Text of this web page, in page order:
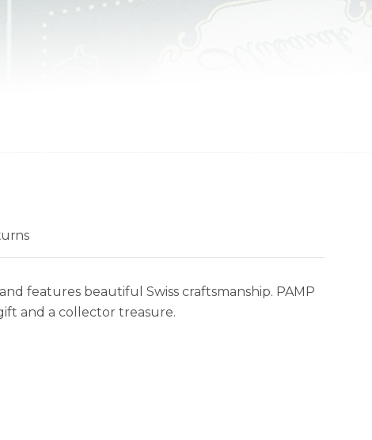
features beautiful Swiss craftsmanship. PAMP
and a collector treasure.